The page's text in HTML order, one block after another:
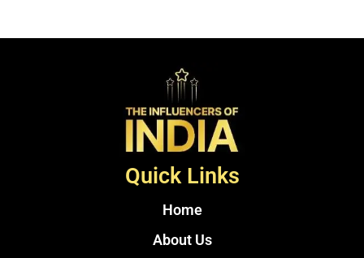
Quick Links
Home
About Us